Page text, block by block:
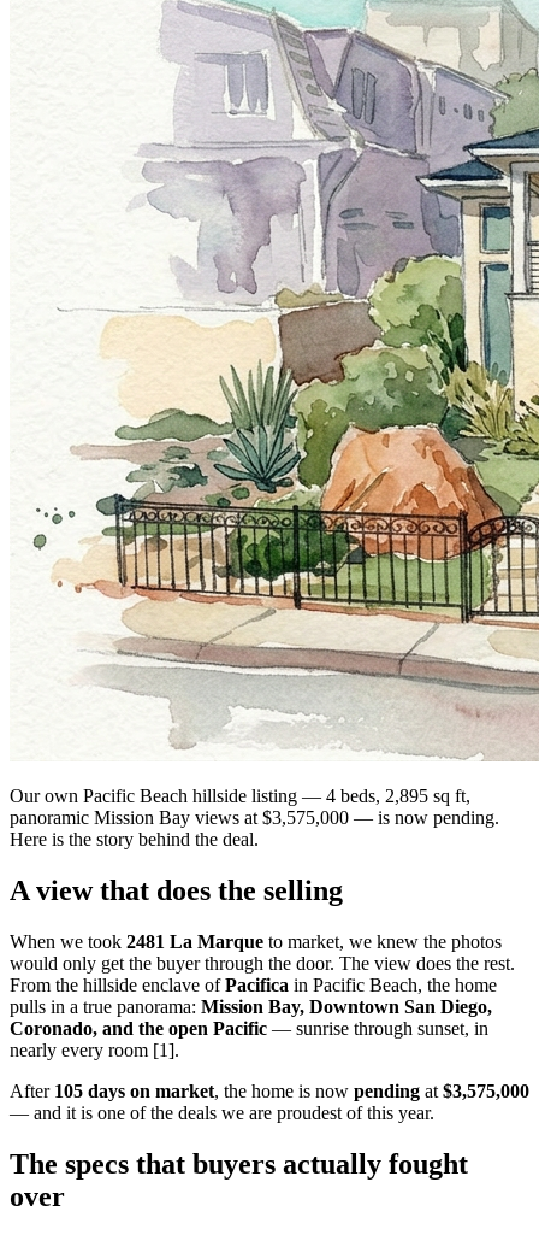
Our own Pacific Beach hillside listing — 4 beds, 2,895 sq ft,
panoramic Mission Bay views at $3,575,000 — is now pending.
Here is the story behind the deal.
A view that does the selling
When we took 2481 La Marque to market, we knew the photos
would only get the buyer through the door. The view does the rest.
From the hillside enclave ofPacifica in Pacific Beach, the home
pulls in a true panorama: Mission Bay, Downtown San Diego,
Coronado, and the open Pacific — sunrise through sunset, in
nearly every room [1].
After 105 days on market, the home is now pending at $3,575,000
— and it is one of the deals we are proudest of this year.
The specs that buyers actually fought
over